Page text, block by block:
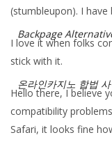
(stumbleupon). I
Backpage
I love it when folks
stick with it.
온라인카지노 합법
Hello there, I believe
compatibility
Safari, it looks fine